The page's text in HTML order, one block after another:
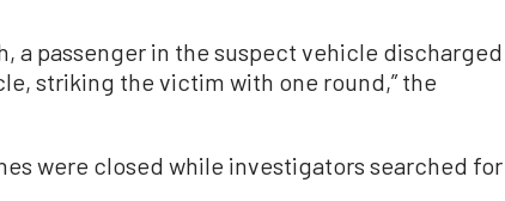
a passenger in the suspect vehicle discharged
striking the victim with one round,” the
were closed while investigators searched for